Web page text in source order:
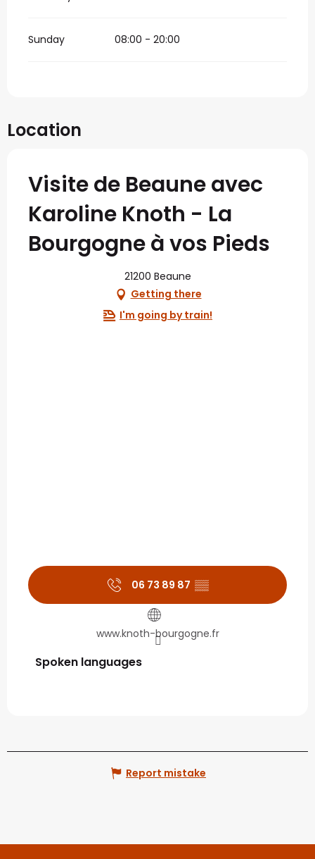
Sunday 08:00 - 20:00
Location
Visite de Beaune avec
Karoline Knoth - La
Bourgogne à vos Pieds
21200 Beaune
Getting there
I'm going by train!
06 73 89 87 ▒▒
www.knoth-bourgogne.fr
Spoken languages
Spoken languages
Report mistake